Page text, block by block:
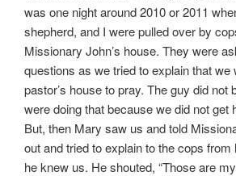
was one night around 2010 or 2011
shepherd, and I were pulled over by
Missionary John’s house. They were
questions as we tried to explain that we
pastor’s house to pray. The guy did not
were doing that because we did not get
But, then Mary saw us and told
out and tried to explain to the cops
he knew us. He shouted, “Those are